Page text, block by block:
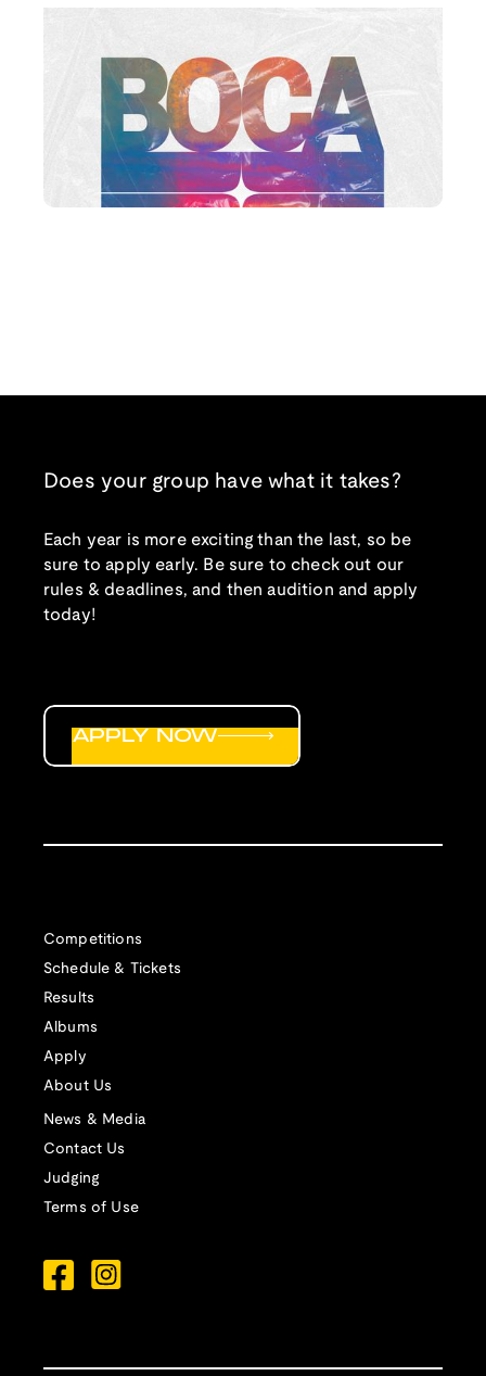
Does your group have what it takes?
Each year is more exciting than the last, so be
sure to apply early. Be sure to check out our
rules & deadlines, and then audition and apply
today!
Competitions
Schedule & Tickets
Results
Albums
Apply
About Us
News & Media
Contact Us
Judging
Terms of Use
APPLY NOW